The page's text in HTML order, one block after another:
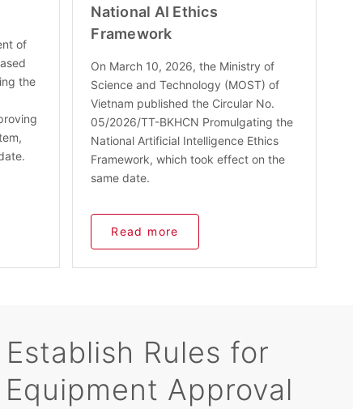
of
the
National AI Ethics
Framework
On March 10, 2026, the Ministry of
Science and Technology (MOST) of
Vietnam published the Circular No.
05/2026/TT-BKHCN Promulgating the
National Artificial Intelligence Ethics
Framework, which took effect on the
same date.
Read more
Rules for
Approval